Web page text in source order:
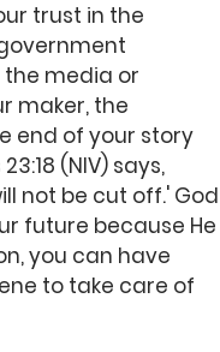
trust in the
media or
maker, the
end of your story
(NIV) says,
not be cut off.' God
future because He
you can have
to take care of